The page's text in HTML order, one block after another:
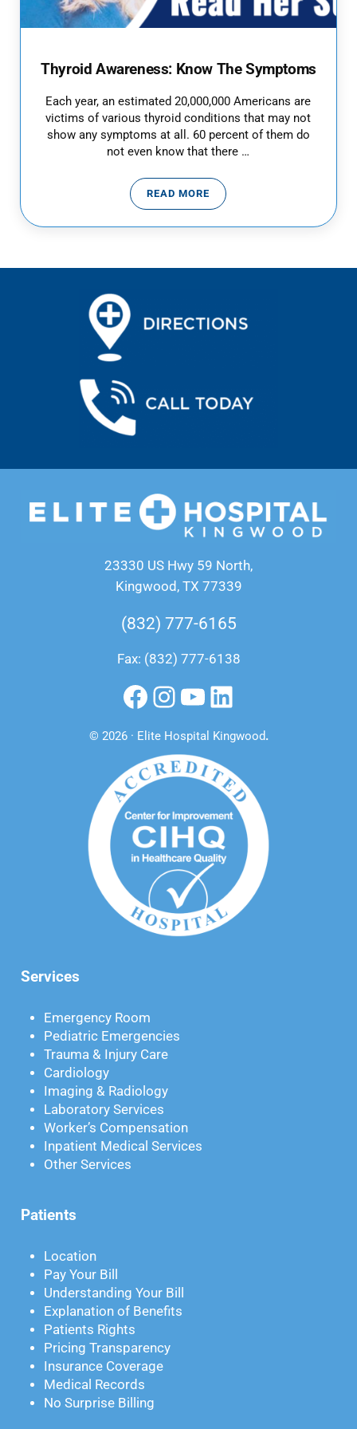
Thyroid Awareness: Know The Symptoms
Each year, an estimated 20,000,000 Americans are
victims of various thyroid conditions that may not
show any symptoms at all. 60 percent of them do
not even know that there …
READ MORETHYROID AWARENESS: KNOW
23330 US Hwy 59 North,
Kingwood, TX 77339
(832) 777-6165
Fax: (832) 777-6138
Facebook
Instagram
YouTube
LinkedIn
© 2026 · Elite Hospital Kingwood.
Services
Emergency Room
Pediatric Emergencies
Trauma & Injury Care
Cardiology
Imaging & Radiology
Laboratory Services
Worker’s Compensation
Inpatient Medical Services
Other Services
Patients
Location
Pay Your Bill
Understanding Your Bill
Explanation of Benefits
Patients Rights
Pricing Transparency
Insurance Coverage
Medical Records
No Surprise Billing